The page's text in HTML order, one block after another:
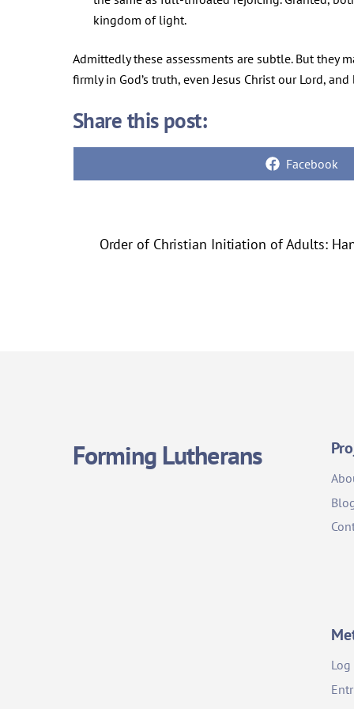
kingdom of light.
Admittedly these assessments are subtle. But
firmly in God’s truth, even Jesus Christ our Lord,
Share this post:
Share
Facebook
Order of Christian Initiation of Adults:
Forming Lutherans